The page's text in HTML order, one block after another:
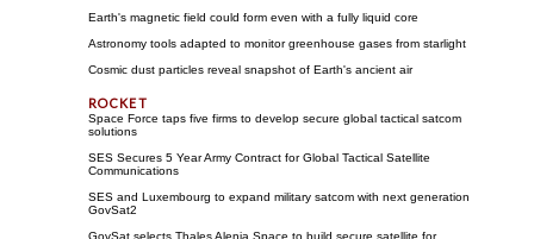
Earth's magnetic field could form even with a fully liquid core
Astronomy tools adapted to monitor greenhouse gases from starlight
Cosmic dust particles reveal snapshot of Earth's ancient air
Space Force taps five firms to develop secure global tactical satcom
solutions
SES Secures 5 Year Army Contract for Global Tactical Satellite
Communications
SES and Luxembourg to expand military satcom with next generation
GovSat2
GovSat selects Thales Alenia Space to build secure satellite for